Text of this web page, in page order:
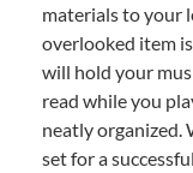
materials to your
overlooked item
will hold your
read while you
neatly organized.
set for a